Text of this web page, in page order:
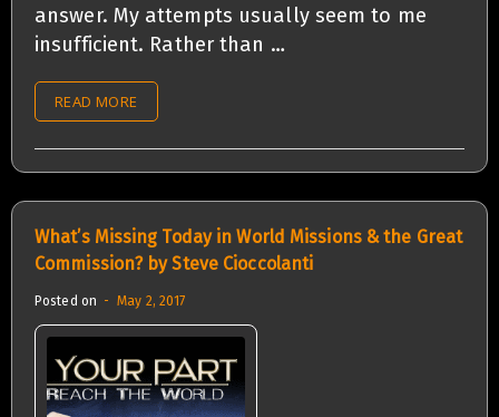
answer. My attempts usually seem to me
insufficient. Rather than …
READ MORE
What’s Missing Today in World Missions & the Great
Commission? by Steve Cioccolanti
Posted on May 2, 2017